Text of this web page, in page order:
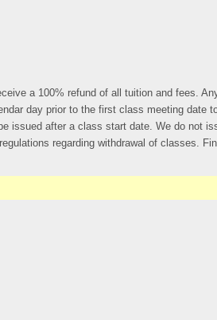
a 100% refund of all tuition and fees.
day prior to the first class meeting
issued after a class start date. We do not
regarding withdrawal of classes.